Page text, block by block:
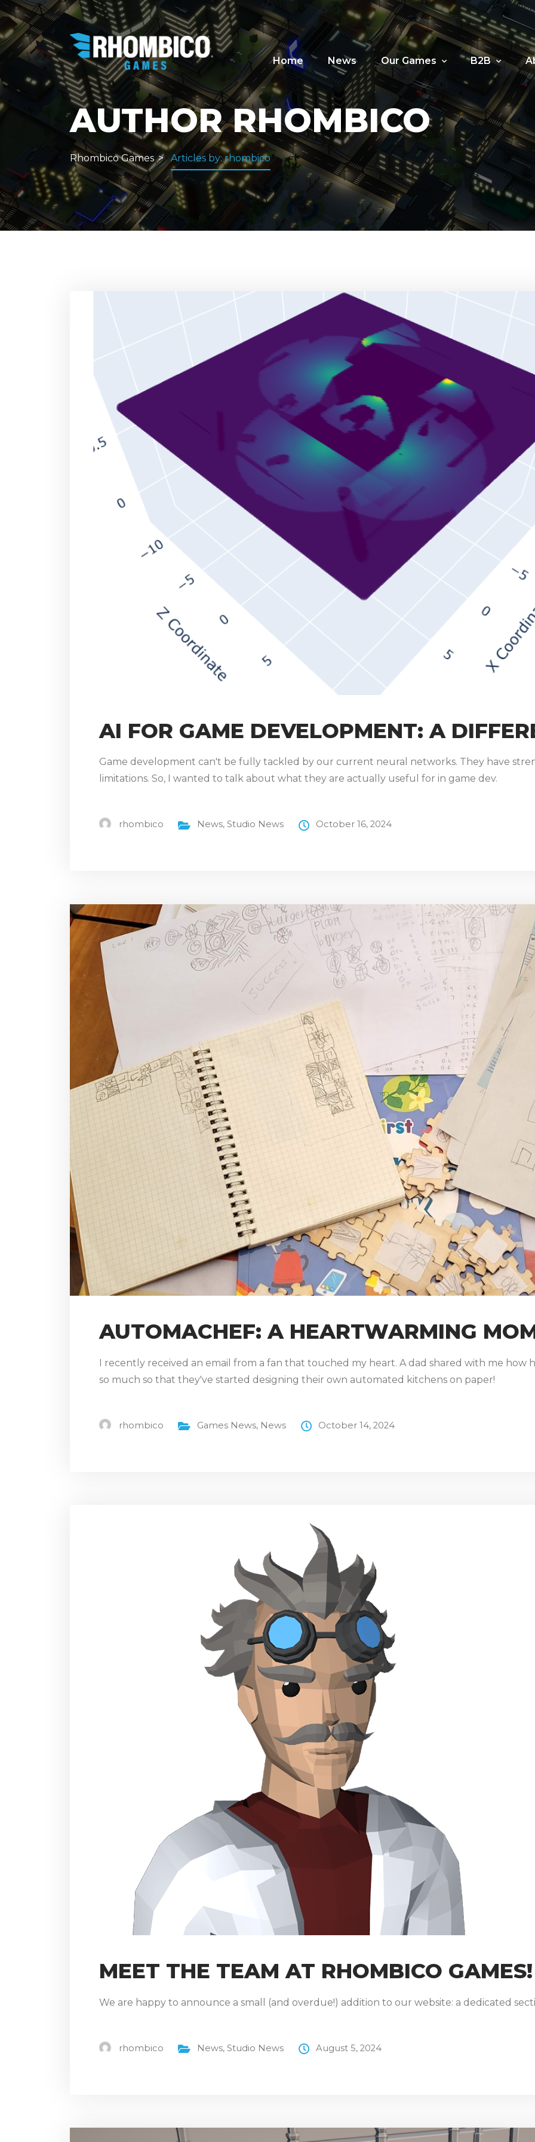
Home News Our Games B2B
AUTHORRHOMBICO
Rhombico Games Articles by: rhombico
AI FOR GAME DEVELOPMENT: A
Game development can't be fully tackled by our current neural networks. They have
limitations. So, I wanted to talk about what they are actually useful for in game dev.
rhombico News,Studio News October 16, 2024
AUTOMACHEF: A HEARTWARMING
I recently received an email from a fan that touched my heart. A dad shared with me how
so much so that they've started designing their own automated kitchens on paper!
rhombico Games News, News October 14, 2024
MEET THE TEAM AT RHOMBICO GAMES!
We are happy to announce a small (and overdue!) addition to our website: a dedicated
rhombico News,Studio News August 5, 2024